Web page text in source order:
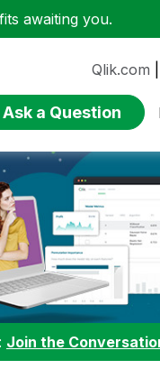
awaiting you.
Qlik.com
Ask a Question
Join the